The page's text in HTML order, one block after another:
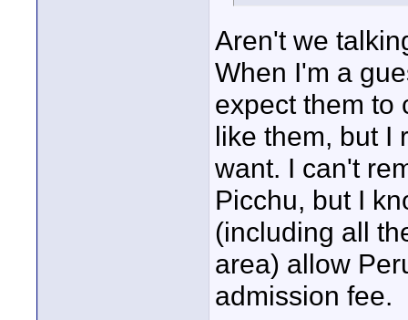
Aren't we
When I'm a
expect them to
like them, but I
want. I can't
Picchu, but I
(including all
area) allow
admission fee.